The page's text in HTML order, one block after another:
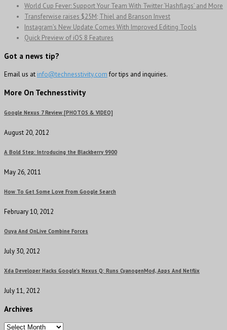
World Cup Fever: Support Your Team With Twitter ‘Hashflags’ and More
Transferwise raises $25M; Thiel and Branson Invest
Instagram’s New Update Comes With Improved Editing Tools
Quick Preview of iOS 8 Features
Got a news tip?
Email us at info@technesstivity.comfor tips and inquiries.
More On Technesstivity
Google Nexus 7 Review [PHOTOS & VIDEO]
August 20, 2012
A Bold Step: Introducing the Blackberry 9900
May 26, 2011
How To Get Some Love From Google Search
February 10, 2012
Ouya And OnLive Combine Forces
July 30, 2012
Xda Developer Hacks Google’s Nexus Q: Runs CyanogenMod, Apps And Netflix
July 11, 2012
Archives